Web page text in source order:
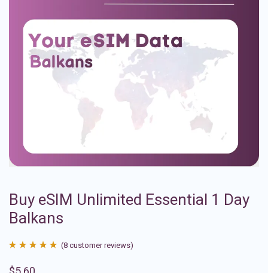
Buy eSIM Unlimited Essential 1 Day
Balkans
(8 customer reviews)